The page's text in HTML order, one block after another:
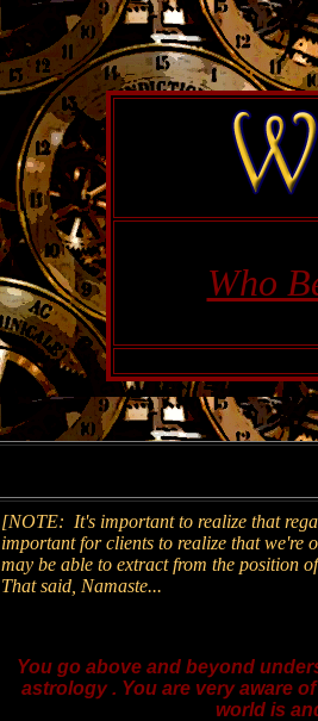
Who
[NOTE: It's important to realize that
important for clients to realize that we're
may be able to extract from the position
That said, Namaste...
You go above and beyond
astrology . You are very aware
world is